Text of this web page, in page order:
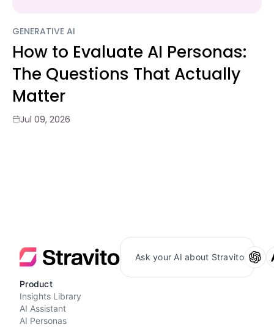
GENERATIVE AI
How to Evaluate AI Personas:
The Questions That Actually
Matter
Jul 09, 2026
Ask your AI about Stravito
Product
Insights Library
AI Assistant
AI Personas